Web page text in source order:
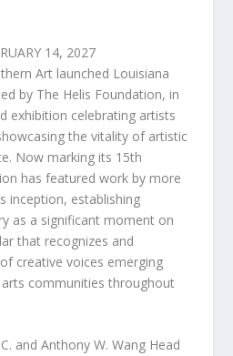
14, 2027
Art launched Louisiana
by The Helis Foundation, in
exhibition celebrating artists
the vitality of artistic
Now marking its 15th
has featured work by more
inception, establishing
as a significant moment on
that recognizes and
creative voices emerging
communities throughout
and Anthony W. Wang Head